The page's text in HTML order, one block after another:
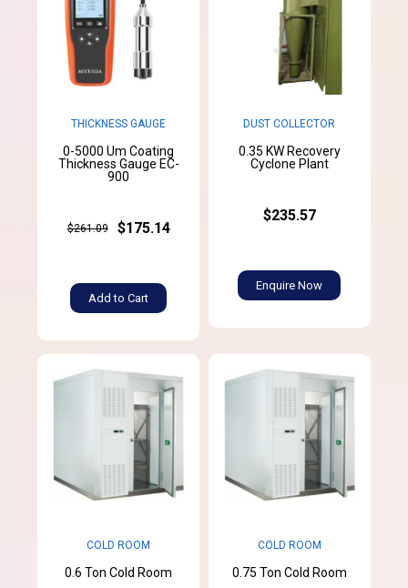
THICKNESS GAUGE
0-5000 Um Coating
Thickness Gauge EC-
900
$261.09 $175.14
Add to Cart
DUST COLLECTOR
0.35 KW Recovery
Cyclone Plant
$235.57
Enquire Now
COLD ROOM
0.6 Ton Cold Room
COLD ROOM
0.75 Ton Cold Room